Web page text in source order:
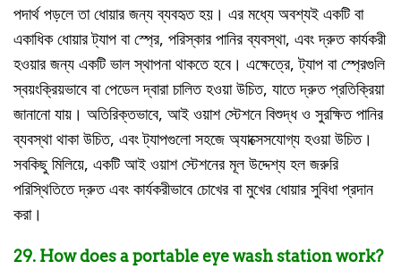
পদার্থ পড়লে তা ধোয়ার জন্য ব্যবহৃত হয়। এর মধ্যে অবশ্যই একটি বা
একাধিক ধোয়ার ট্যাপ বা স্প্রে, পরিস্কার পানির ব্যবস্থা, এবং দ্রুত কার্যকরী
হওয়ার জন্য একটি ভাল স্থাপনা থাকতে হবে। এক্ষেত্রে, ট্যাপ বা স্প্রেগুলি
স্বয়ংক্রিয়ভাবে বা পেডেল দ্বারা চালিত হওয়া উচিত, যাতে দ্রুত প্রতিক্রিয়া
জানানো যায়। অতিরিক্তভাবে, আই ওয়াশ স্টেশনে বিশুদ্ধ ও সুরক্ষিত পানির
ব্যবস্থা থাকা উচিত, এবং ট্যাপগুলো সহজে অ্যাক্সেসযোগ্য হওয়া উচিত।
সবকিছু মিলিয়ে, একটি আই ওয়াশ স্টেশনের মূল উদ্দেশ্য হল জরুরি
পরিস্থিতিতে দ্রুত এবং কার্যকরীভাবে চোখের বা মুখের ধোয়ার সুবিধা প্রদান
করা।
29. How does a portable eye wash station work?